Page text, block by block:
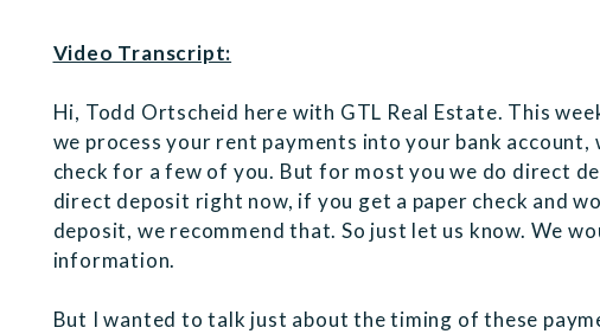
Video Transcript:
Hi, Todd Ortscheid here with GTL Real Estate. This
we process your rent payments into your bank account,
check for a few of you. But for most you we do direct
direct deposit right now, if you get a paper check and
deposit, we recommend that. So just let us know. We
information.
But I wanted to talk just about the timing of these